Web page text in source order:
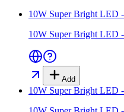
10W Super Bright LED
10W Super Bright LED
Add
10W Super Bright LED